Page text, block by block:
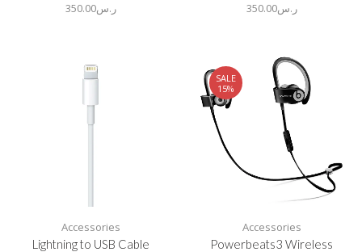
ر.س350.00
ر.س350.00
Accessories
Lightning to USB Cable
SALE
15%
Accessories
Powerbeats3 Wireless